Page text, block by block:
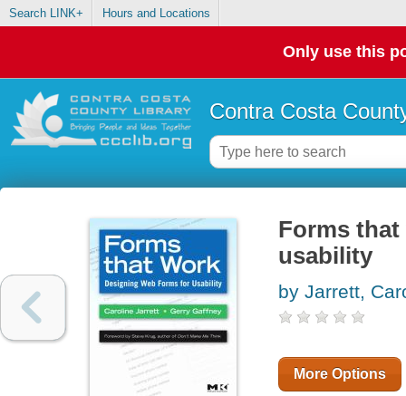
Search LINK+ Hours and Locations
Only use this
Contra Costa
Forms
usability
by Jarrett,
More Options